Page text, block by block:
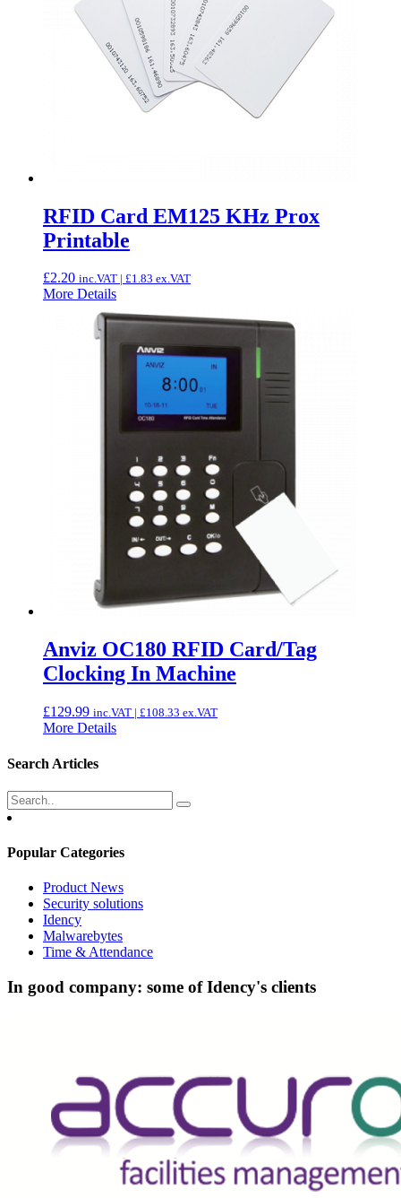
RFID Card EM125 KHz Prox
Printable
£2.20 inc.VAT | £1.83 ex.VAT
More Details
Anviz OC180 RFID Card/Tag
Clocking In Machine
£129.99 inc.VAT | £108.33 ex.VAT
More Details
Search Articles
Popular Categories
Product News
Security solutions
Idency
Malwarebytes
Time & Attendance
In good company: some of Idency's clients